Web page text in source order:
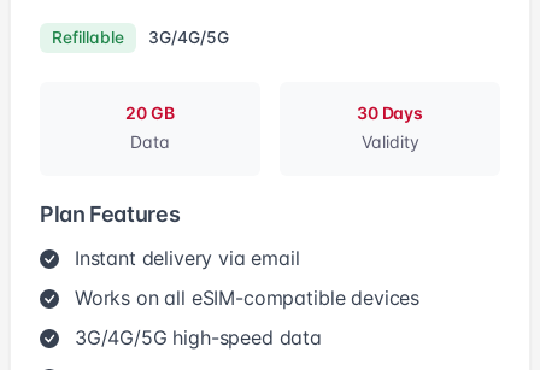
Refillable 3G/4G/5G
20 GB
Data
30 Days
Validity
Plan Features
Instant delivery via email
Works on all eSIM-compatible devices
3G/4G/5G high-speed data